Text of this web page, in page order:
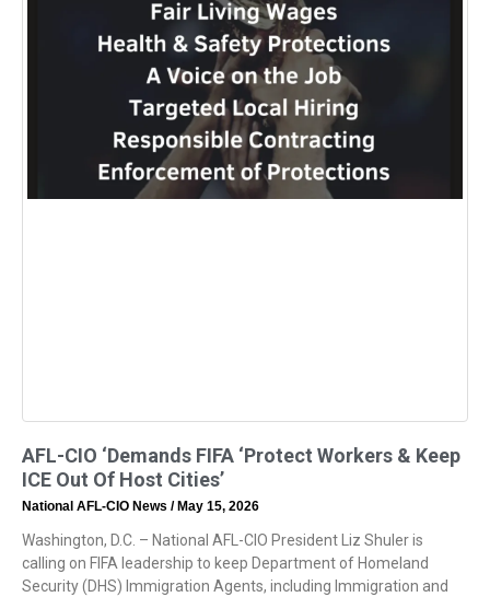
AFL-CIO ‘Demands FIFA ‘Protect Workers & Keep
ICE Out Of Host Cities’
National AFL-CIO News May 15, 2026
Washington, D.C. – National AFL-CIO President Liz Shuler is
calling on FIFA leadership to keep Department of Homeland
Security (DHS) Immigration Agents, including Immigration and